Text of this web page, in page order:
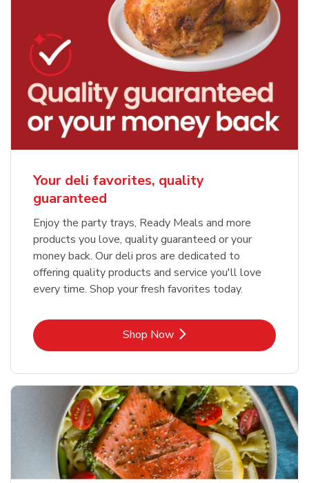
Your deli favorites, quality
guaranteed
Enjoy the party trays, Ready Meals and more
products you love, quality guaranteed or your
money back. Our deli pros are dedicated to
offering quality products and service you'll love
every time. Shop your fresh favorites today.
Shop NowLink Opens in New Tab